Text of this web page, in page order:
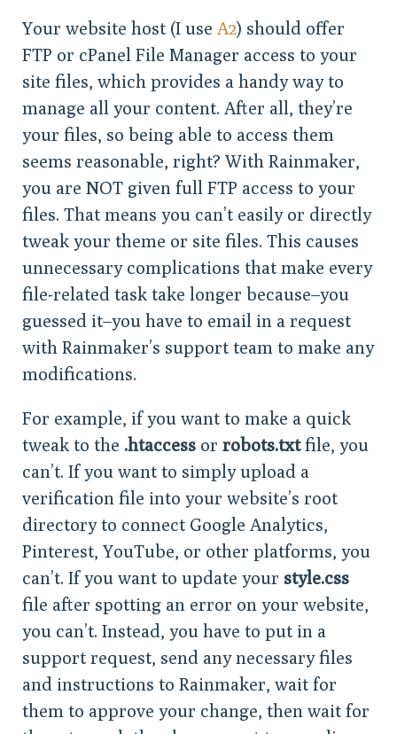
Your website host (I use A2) should offer
FTP or cPanel File Manager access to your
site files, which provides a handy way to
manage all your content. After all, they’re
your files, so being able to access them
seems reasonable, right? With Rainmaker,
you are NOT given full FTP access to your
files. That means you can’t easily or directly
tweak your theme or site files. This causes
unnecessary complications that make every
file-related task take longer because–you
guessed it–you have to email in a request
with Rainmaker’s support team to make any
modifications.
For example, if you want to make a quick
tweak to the .htaccessor robots.txtfile, you
can’t. If you want to simply upload a
verification file into your website’s root
directory to connect Google Analytics,
Pinterest, YouTube, or other platforms, you
can’t. If you want to update your style.css
file after spotting an error on your website,
you can’t. Instead, you have to put in a
support request, send any necessary files
and instructions to Rainmaker, wait for
them to approve your change, then wait for